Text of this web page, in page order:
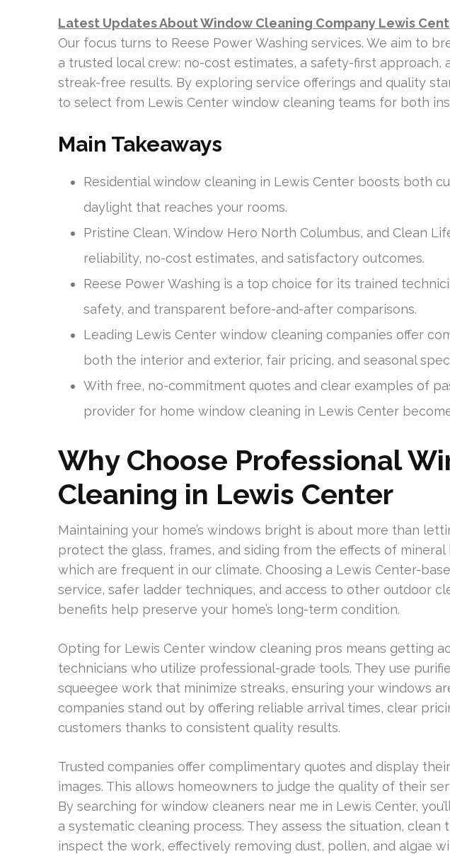
Latest Updates About Window Cleaning Company Lewis
Our focus turns to Reese Power Washing services. We aim to
a trusted local crew: no-cost estimates, a safety-first approach,
streak-free results. By exploring service offerings and quality
to select from Lewis Center window cleaning teams for both
Main Takeaways
Residential window cleaning in Lewis Center boosts both
daylight that reaches your rooms.
Pristine Clean, Window Hero North Columbus, and Clean
reliability, no-cost estimates, and satisfactory outcomes.
Reese Power Washing is a top choice for its trained
safety, and transparent before-and-after comparisons.
Leading Lewis Center window cleaning companies offer
both the interior and exterior, fair pricing, and seasonal
With free, no-commitment quotes and clear examples of
provider for home window cleaning in Lewis Center
Why Choose Professional
Cleaning in Lewis Center
Maintaining your home’s windows bright is about more than
protect the glass, frames, and siding from the effects of mineral
which are frequent in our climate. Choosing a Lewis Center-
service, safer ladder techniques, and access to other outdoor
benefits help preserve your home’s long-term condition.
Opting for Lewis Center window cleaning pros means getting
technicians who utilize professional-grade tools. They use
squeegee work that minimize streaks, ensuring your windows
companies stand out by offering reliable arrival times, clear
customers thanks to consistent quality results.
Trusted companies offer complimentary quotes and display
images. This allows homeowners to judge the quality of their
By searching for window cleaners near me in Lewis Center,
a systematic cleaning process. They assess the situation, clean
inspect the work, effectively removing dust, pollen, and algae